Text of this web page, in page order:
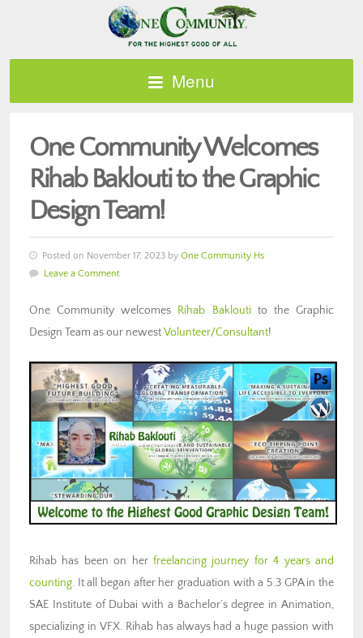
Menu
One Community Welcomes
Rihab Baklouti to the Graphic
Design Team!
Posted on November 17, 2023 by One Community Hs
Leave a Comment
One Community welcomes Rihab Bakloutito the Graphic
Design Team as our newestVolunteer/Consultant!
Rihab has been on her freelancing journey for 4 years and
counting. It all began after her graduation with a 5.3 GPA in the
SAE Institute of Dubai with a Bachelor’s degree in Animation,
specializing in VFX. Rihab has always had a huge passion with